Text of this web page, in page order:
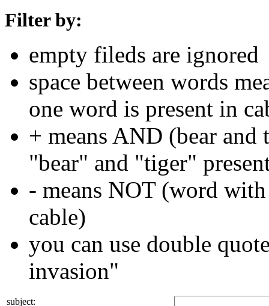
Filter by:
empty fileds are ignored
space between words
one word is present in
+ means AND (bear and
"bear" and "tiger"
- means NOT (word
cable)
you can use double
invasion"
subject: